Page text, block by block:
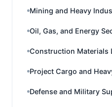
Mining and Heavy
Oil, Gas, and Energy
Construction Materials
Project Cargo and
Defense and Military